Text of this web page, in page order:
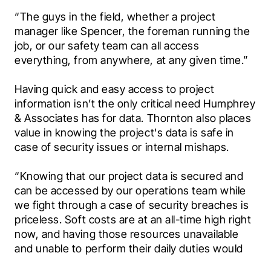
“The guys in the field, whether a project
manager like Spencer, the foreman running the
job, or our safety team can all access
everything, from anywhere, at any given time.”
Having quick and easy access to project
information isn’t the only critical need Humphrey
& Associates has for data. Thornton also places
value in knowing the project's data is safe in
case of security issues or internal mishaps.
“Knowing that our project data is secured and
can be accessed by our operations team while
we fight through a case of security breaches is
priceless. Soft costs are at an all-time high right
now, and having those resources unavailable
and unable to perform their daily duties would